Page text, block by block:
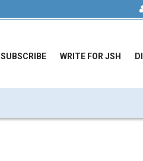
SUBSCRIBE WRITE FOR JSH